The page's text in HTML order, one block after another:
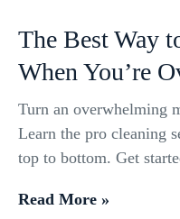
The Best Way
When You’re
Turn an overwhelming
Learn the pro cleaning
top to bottom. Get
Read More »